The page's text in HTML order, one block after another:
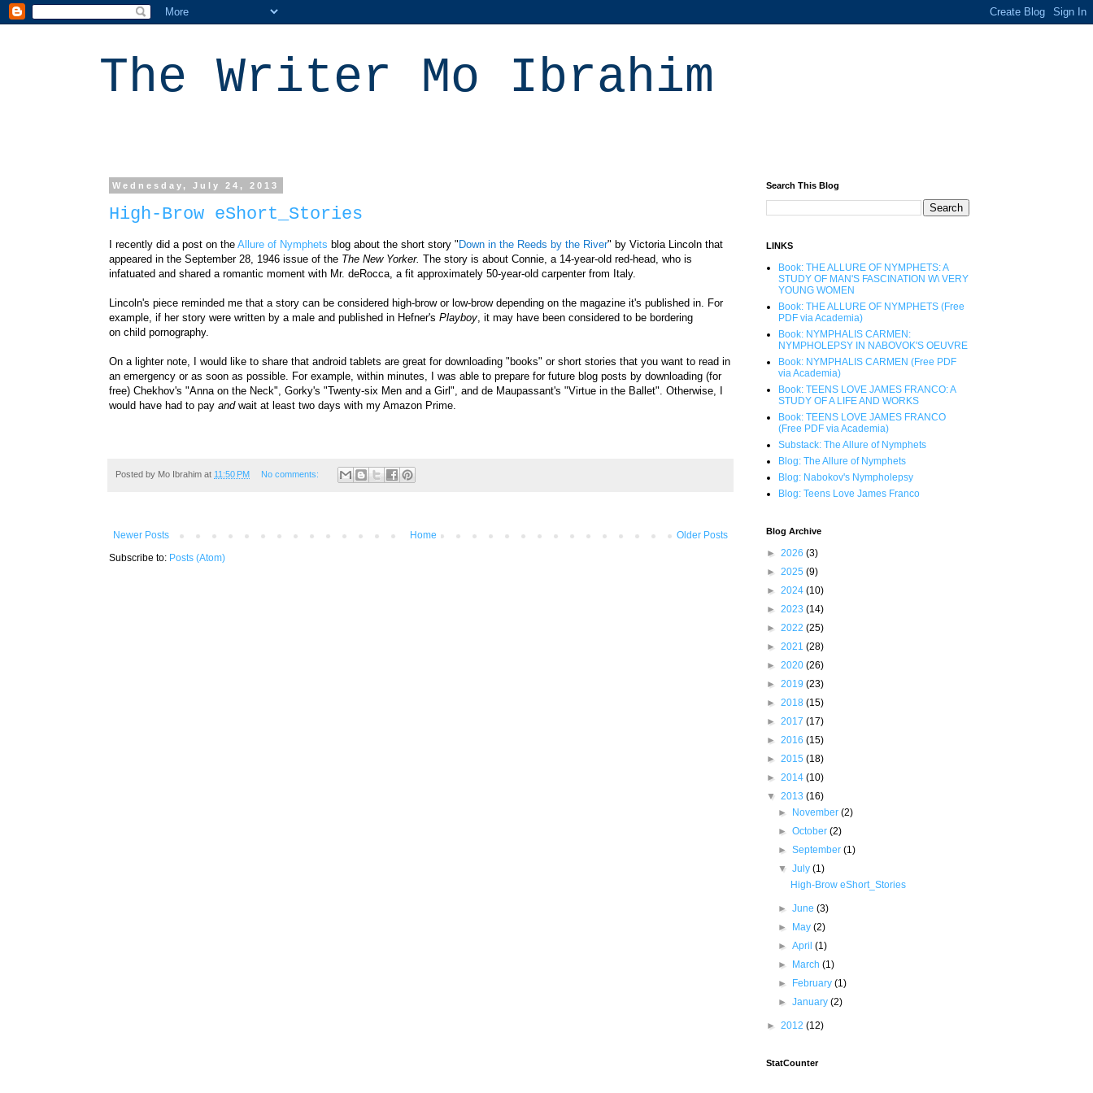
The Writer Mo Ibrahim
Wednesday, July 24, 2013
High-Brow eShort_Stories
I recently did a post on the Allure of Nymphets blog about the short story "Down in the Reeds by the River" by Victoria Lincoln that
appeared in the September 28, 1946 issue of the The New Yorker. The story is about Connie, a 14-year-old red-head, who is
infatuated and shared a romantic moment with Mr. deRocca, a fit approximately 50-year-old carpenter from Italy.
Lincoln's piece reminded me that a story can be considered high-brow or low-brow depending on the magazine it's published in. For
example, if her story were written by a male and published in Hefner's Playboy , it may have been considered to be bordering
on child pornography
On a lighter note, I would like to share that android tablets are great for downloading "books" or short stories that you want to read in
an emergency or as soon as possible. For example, within minutes, I was able to prepare for future blog posts by downloading (for
free) Chekhov's "Anna on the Neck", Gorky's "Twenty-six Men and a Girl", and de Maupassant's "Virtue in the Ballet". Otherwise, I
would have had to pay andwait at least two days with my Amazon Prime.
Posted by Mo Ibrahim at 11:50 PM No comments:
Newer Posts Older Posts
Home
Subscribe to: Posts (Atom)
Search This Blog
LINKS
Book: THE ALLURE OF NYMPHETS: A
STUDY OF MAN'S FASCINATION W\ VERY
YOUNG WOMEN
Book: THE ALLURE OF NYMPHETS (Free
PDF via Academia)
Book: NYMPHALIS CARMEN:
NYMPHOLEPSY IN NABOVOK'S OEUVRE
Book: NYMPHALIS CARMEN (Free PDF
via Academia)
Book: TEENS LOVE JAMES FRANCO: A
STUDY OF A LIFE AND WORKS
Book: TEENS LOVE JAMES FRANCO
(Free PDF via Academia)
Substack: The Allure of Nymphets
Blog: The Allure of Nymphets
Blog: Nabokov's Nympholepsy
Blog: Teens Love James Franco
Blog Archive
► 2026 (3)
► 2025 (9)
► 2024 (10)
► 2023 (14)
► 2022 (25)
► 2021 (28)
► 2020 (26)
► 2019 (23)
► 2018 (15)
► 2017 (17)
► 2016 (15)
► 2015 (18)
► 2014 (10)
▼ 2013 (16)
►
November(2)
►October(2)
►September(1)
▼July(1)
High-Brow eShort_Stories
►June(3)
►
May(2)
►April(1)
►
March(1)
►
February(1)
►January(2)
► 2012 (12)
StatCounter